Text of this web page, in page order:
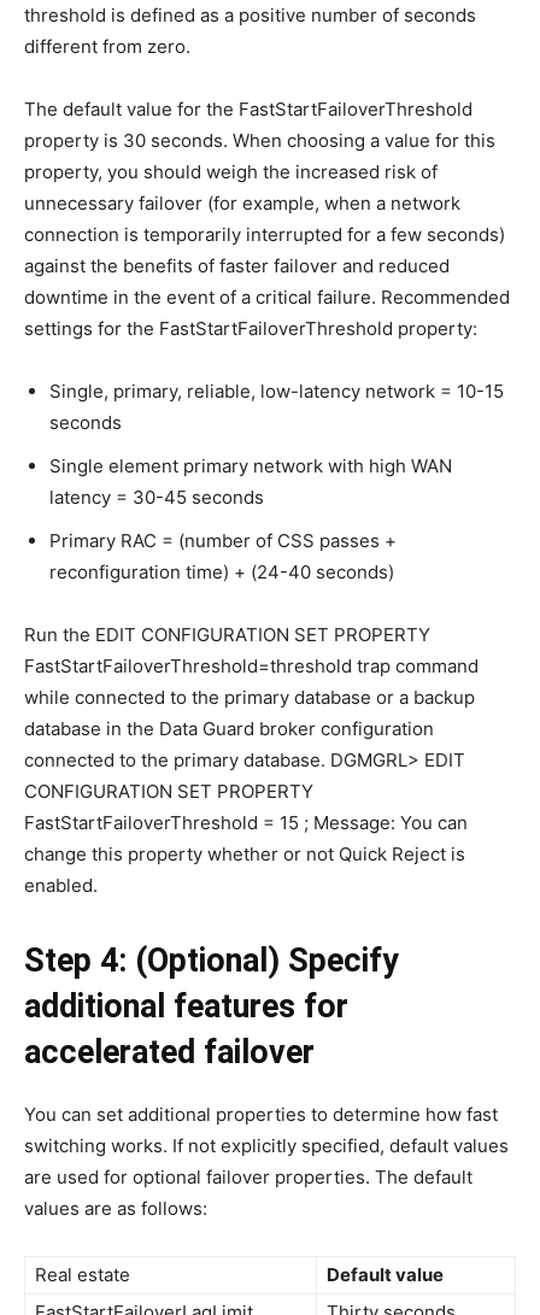
threshold is defined as a positive number of seconds
different from zero.
The default value for the FastStartFailoverThreshold
property is 30 seconds. When choosing a value for this
property, you should weigh the increased risk of
unnecessary failover (for example, when a network
connection is temporarily interrupted for a few seconds)
against the benefits of faster failover and reduced
downtime in the event of a critical failure. Recommended
settings for the FastStartFailoverThreshold property:
Single, primary, reliable, low-latency network = 10-15
seconds
Single element primary network with high WAN
latency = 30-45 seconds
Primary RAC = (number of CSS passes +
reconfiguration time) + (24-40 seconds)
Run the EDIT CONFIGURATION SET PROPERTY
FastStartFailoverThreshold=threshold trap command
while connected to the primary database or a backup
database in the Data Guard broker configuration
connected to the primary database. DGMGRL> EDIT
CONFIGURATION SET PROPERTY
FastStartFailoverThreshold = 15 ; Message: You can
change this property whether or not Quick Reject is
enabled.
Step 4: (Optional) Specify
additional features for
accelerated failover
You can set additional properties to determine how fast
switching works. If not explicitly specified, default values
are used for optional failover properties. The default
values are as follows:
Real estate
Default value